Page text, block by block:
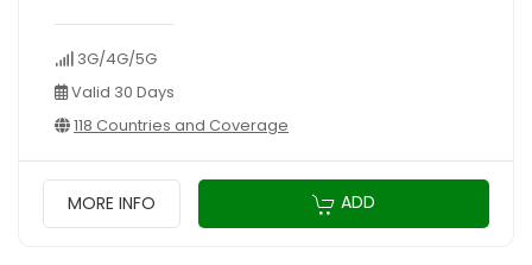
3G/4G/5G
Valid 30 Days
118 Countries and Coverage
MORE INFO ADD